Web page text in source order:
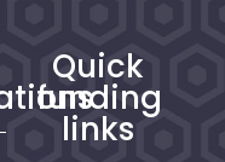
Quick
funding
links